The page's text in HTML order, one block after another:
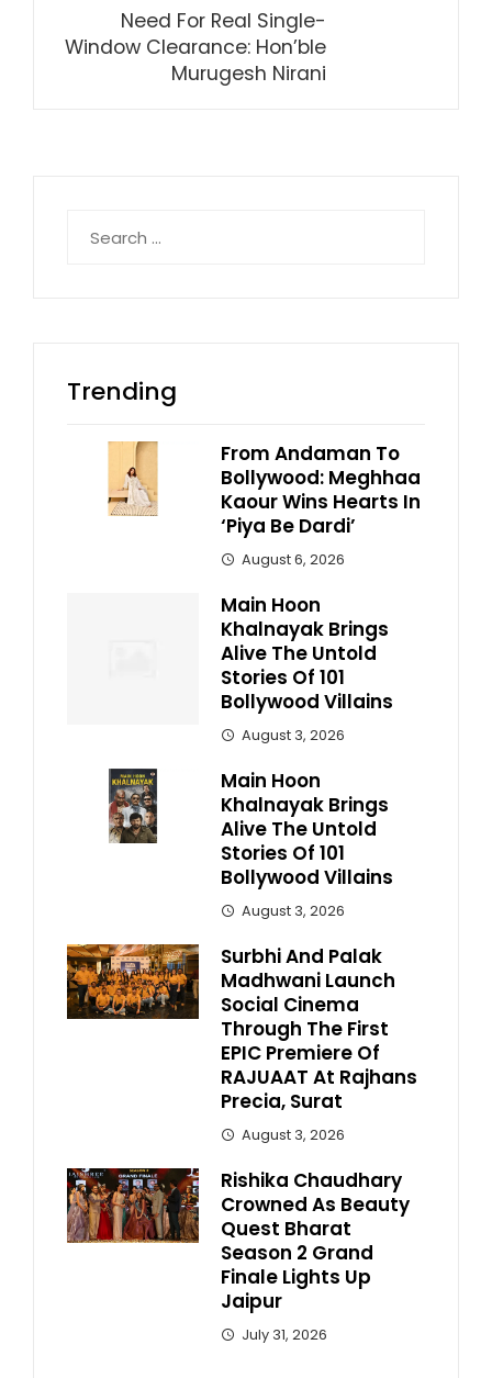
Need For Real Single-
Window Clearance: Hon’ble
Murugesh Nirani
for:
Trending
From Andaman To
Bollywood: Meghhaa
Kaour Wins Hearts In
‘Piya Be Dardi’
August 6, 2026
Main Hoon
Khalnayak Brings
Alive The Untold
Stories Of 101
Bollywood Villains
August 3, 2026
Main Hoon
Khalnayak Brings
Alive The Untold
Stories Of 101
Bollywood Villains
August 3, 2026
Surbhi And Palak
Madhwani Launch
Social Cinema
Through The First
EPIC Premiere Of
RAJUAAT At Rajhans
Precia, Surat
August 3, 2026
Rishika Chaudhary
Crowned As Beauty
Quest Bharat
Season 2 Grand
Finale Lights Up
Jaipur
July 31, 2026